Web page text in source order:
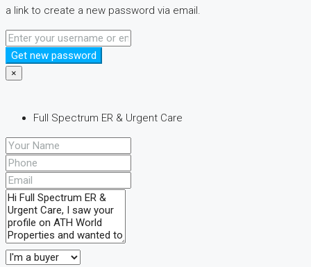
a link to create a new password via email.
Get new password
×
Full Spectrum ER & Urgent Care